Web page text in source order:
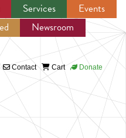
Services
Events
Newsroom
Contact Cart Donate